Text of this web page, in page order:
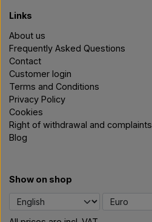
Links
About us
Frequently Asked Questions
Contact
Customer login
Terms and Conditions
Privacy Policy
Cookies
Right of withdrawal and complaints
Blog
Show on shop